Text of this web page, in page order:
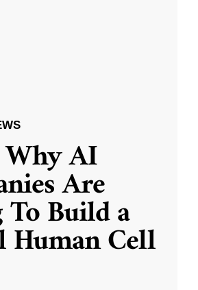
AI
Are
To Build a
Cell